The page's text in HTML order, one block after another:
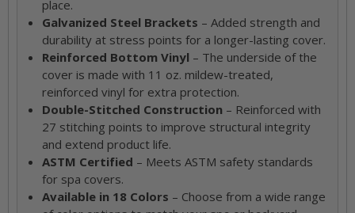
place.
Galvanized Steel Brackets – Added strength and
durability at stress points for a longer-lasting cover.
Reinforced Bottom Vinyl – The underside of the
cover is made with 11 oz. mildew-treated,
reinforced vinyl for extra protection.
Double-Stitched Construction – Reinforced with
27 stitching points to improve structural integrity
and extend product life.
ASTM Certified – Meets ASTM safety standards
for spa covers.
Available in 18 Colors – Choose from a wide range